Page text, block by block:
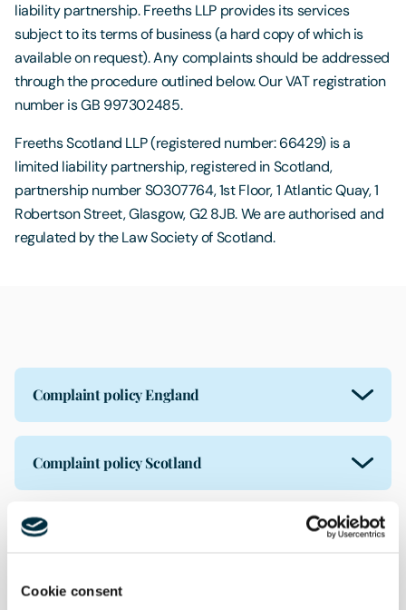
Cookie consent
liability partnership. Freeths LLP provides its services
subject to its terms of business (a hard copy of which is
available on request). Any complaints should be addressed
through the procedure outlined below. Our VAT registration
number is GB 997302485.
Freeths Scotland LLP (registered number: 66429) is a
limited liability partnership, registered in Scotland,
partnership number SO307764, 1st Floor, 1 Atlantic Quay, 1
Robertson Street, Glasgow, G2 8JB. We are authorised and
regulated by the Law Society of Scotland.
Complaint policy England
Complaint policy Scotland
Insurance distribution activity
Terms of business